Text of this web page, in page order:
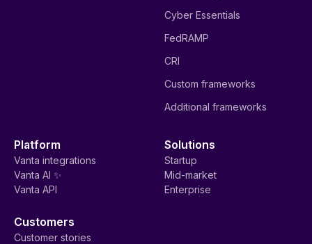
Cyber Essentials
FedRAMP
CRI
Custom frameworks
Additional frameworks
Platform
Vanta integrations
Vanta AI ✨
Vanta API
Solutions
Startup
Mid-market
Enterprise
Customers
Customer stories